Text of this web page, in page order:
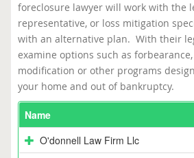
foreclosure lawyer will work with the
representative, or loss mitigation
with an alternative plan. With their
examine options such as
modification or other programs
your home and out of bankruptcy.
Name
O'donnell Law Firm Llc